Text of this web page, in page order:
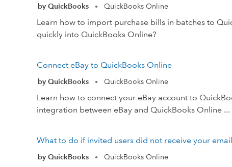
by QuickBooks • QuickBooks Online
Learn how to import purchase bills in batches to
quickly into QuickBooks Online?
Connect eBay to QuickBooks Online
by QuickBooks • QuickBooks Online
Learn how to connect your eBay account to
integration between eBay and QuickBooks Online ...
What to do if invited users did not receive your
by QuickBooks • QuickBooks Online